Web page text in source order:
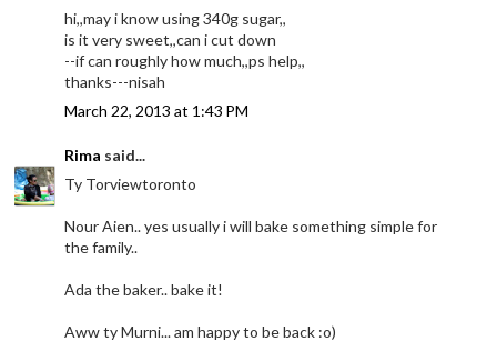
hi,,may i know using 340g sugar,,
is it very sweet,,can i cut down
--if can roughly how much,,ps help,,
thanks---nisah
March 22, 2013 at 1:43 PM
Rima said...
Ty Torviewtoronto
Nour Aien.. yes usually i will bake something simple for
the family..
Ada the baker.. bake it!
Aww ty Murni... am happy to be back :o)